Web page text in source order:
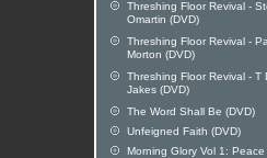
Threshing Floor Revival -
Omartin (DVD)
Threshing Floor Revival -
Morton (DVD)
Threshing Floor Revival - T
Jakes (DVD)
The Word Shall Be (DVD)
Unfeigned Faith (DVD)
Morning Glory Vol 1: Peace